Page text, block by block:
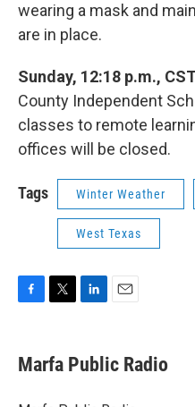
wearing a mask and
are in place.
Sunday, 12:18 p.m.,
County Independent
classes to remote
offices will be closed.
Tags Winter Weather
West Texas
e
b
t
t
k
e
i
l
Marfa Public Radio